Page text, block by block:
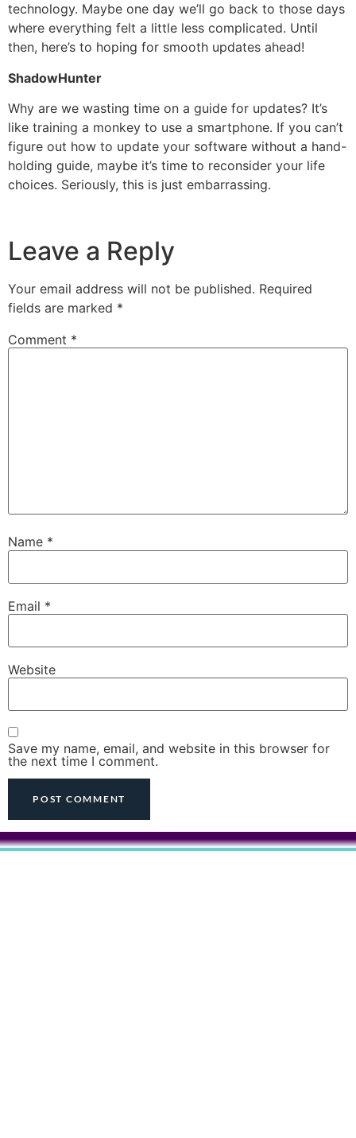
technology. Maybe one day we’ll go back to those days
where everything felt a little less complicated. Until
then, here’s to hoping for smooth updates ahead!
ShadowHunter
Why are we wasting time on a guide for updates? It’s
like training a monkey to use a smartphone. If you can’t
figure out how to update your software without a hand-
holding guide, maybe it’s time to reconsider your life
choices. Seriously, this is just embarrassing.
Leave a Reply
Your email address will not be published. Required
fields are marked *
Comment *
Name *
Email *
Website
Save my name, email, and website in this browser for
the next time I comment.